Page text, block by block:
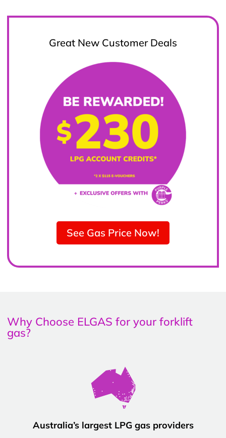
Great New Customer Deals
See Gas Price Now!
Why Choose ELGAS for your forklift
gas?
Australia’s largest LPG gas providers